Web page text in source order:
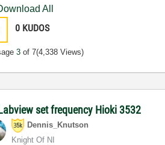
All
0 KUDOS
3 of 7(4,338 Views)
set frequency Hioki 3532
Dennis_Knutson
Knight Of NI